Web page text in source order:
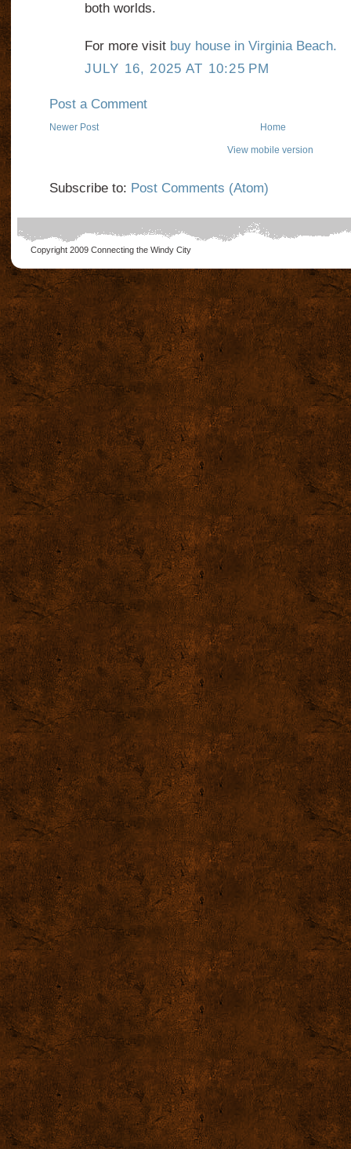
both worlds.
For more visit buy house in Virginia Beach.
JULY 16, 2025 AT 10:25 PM
Post a Comment
Newer Post Home
View mobile version
Subscribe to: Post Comments (Atom)
Copyright 2009 Connecting the Windy City